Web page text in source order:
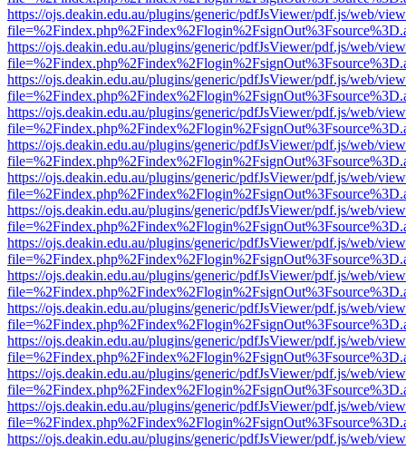
https://ojs.deakin.edu.au/plugins/generic/pdfJsViewer/pdf.js/web/
https://ojs.deakin.edu.au/plugins/generic/pdfJsViewer/pdf.js/web/
https://ojs.deakin.edu.au/plugins/generic/pdfJsViewer/pdf.js/web/
https://ojs.deakin.edu.au/plugins/generic/pdfJsViewer/pdf.js/web/
https://ojs.deakin.edu.au/plugins/generic/pdfJsViewer/pdf.js/web/
https://ojs.deakin.edu.au/plugins/generic/pdfJsViewer/pdf.js/web/
https://ojs.deakin.edu.au/plugins/generic/pdfJsViewer/pdf.js/web/
https://ojs.deakin.edu.au/plugins/generic/pdfJsViewer/pdf.js/web/
https://ojs.deakin.edu.au/plugins/generic/pdfJsViewer/pdf.js/web/
https://ojs.deakin.edu.au/plugins/generic/pdfJsViewer/pdf.js/web/
https://ojs.deakin.edu.au/plugins/generic/pdfJsViewer/pdf.js/web/
https://ojs.deakin.edu.au/plugins/generic/pdfJsViewer/pdf.js/web/
https://ojs.deakin.edu.au/plugins/generic/pdfJsViewer/pdf.js/web/
https://ojs.deakin.edu.au/plugins/generic/pdfJsViewer/pdf.js/web/